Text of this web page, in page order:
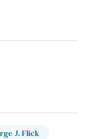
J. Flick